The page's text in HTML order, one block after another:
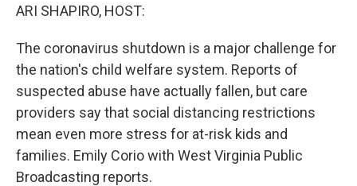
ARI SHAPIRO, HOST:
The coronavirus shutdown is a major challenge for
the nation's child welfare system. Reports of
suspected abuse have actually fallen, but care
providers say that social distancing restrictions
mean even more stress for at-risk kids and
families. Emily Corio with West Virginia Public
Broadcasting reports.